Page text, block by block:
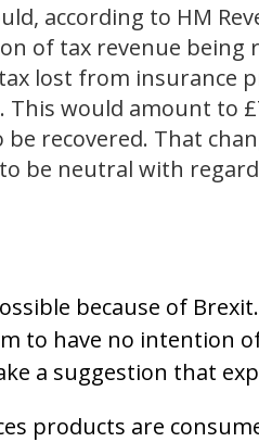
according to HM
of tax revenue being
lost from insurance
would amount to
recovered. That
be neutral with
because of
to have no intention
a suggestion that
products are